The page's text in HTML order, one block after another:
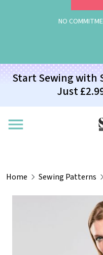
NO
Start Sewing with
Just
Home Sewing Patterns